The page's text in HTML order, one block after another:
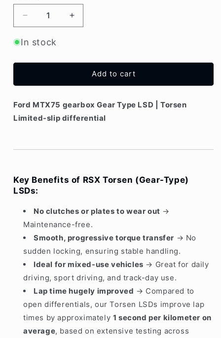
Decrease
quantity
for
MTX75
Gear-
type
LSD
Increase
quantity
MTX75
gearbox
Gear-
type
LSD
In stock
Add to cart
Ford MTX75 gearbox Gear Type LSD | Torsen
Limited-slip differential
Key Benefits of RSX Torsen (Gear-Type)
LSDs:
No clutches or plates to wear out →
Maintenance-free.
Smooth, progressive torque transfer → No
sudden locking, ensuring stable handling.
Ideal for mixed-use vehicles → Great for daily
driving, sport driving, and track-day use.
Lap time hugely improved → Compared to
open differentials, our Torsen LSDs improve lap
times by approximately 1 second per kilometer on
average, based on extensive testing across